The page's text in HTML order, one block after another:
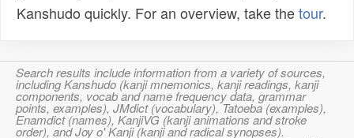
Kanshudo quickly. For an overview, take thetour.
Search results include information from a variety of sources,
including Kanshudo (kanji mnemonics, kanji readings, kanji
components, vocab and name frequency data, grammar
points, examples), JMdict (vocabulary), Tatoeba (examples),
Enamdict (names), KanjiVG (kanji animations and stroke
order), and Joy o' Kanji (kanji and radical synopses).